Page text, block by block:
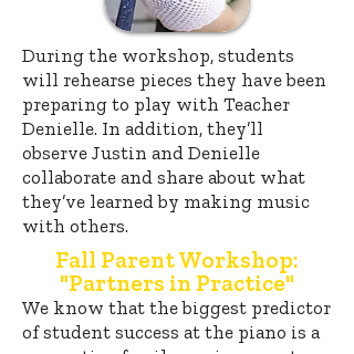
During the workshop, students
will rehearse pieces they have been
preparing to play with Teacher
Denielle. In addition, they’ll
observe Justin and Denielle
collaborate and share about what
they’ve learned by making music
with others.
Fall Parent Workshop:
"Partners in Practice"
We know that the biggest predictor
of student success at the piano is a